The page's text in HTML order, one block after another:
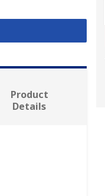
Product
Details